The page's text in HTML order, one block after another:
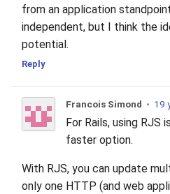
from an application
independent, but I think the
potential.
Reply
Francois Simond • 19
For Rails, using RJS
faster option.
With RJS, you can update
only one HTTP (and web